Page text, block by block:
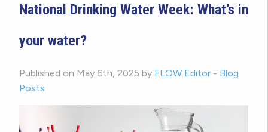
National Drinking Water Week: What’s in
your water?
Published on May 6th, 2025 by FLOW Editor - Blog
Posts